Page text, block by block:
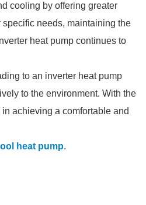
cooling by offering greater
needs, maintaining the
heat pump continues to
to an inverter heat pump
to the environment. With the
achieving a comfortable and
heat pump.